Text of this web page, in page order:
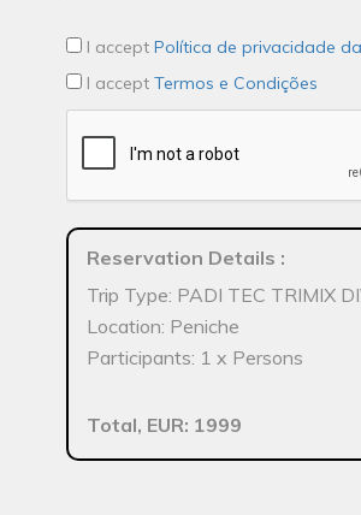
I accept Política de privacidade
I accept Termos e Condições
Reservation Details :
Trip Type: PADI TEC TRIMIX
Location: Peniche
Participants: 1 x Persons
Total, EUR: 1999